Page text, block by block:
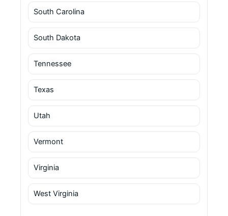
South Carolina
South Dakota
Tennessee
Texas
Utah
Vermont
Virginia
West Virginia